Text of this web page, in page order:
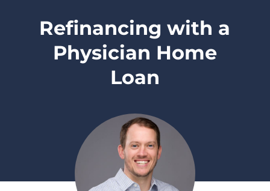
Refinancing with a
Physician Home
Loan